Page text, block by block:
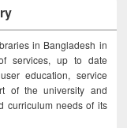
in Bangladesh in
services, up to date
education, service
of the university and
curriculum needs of its